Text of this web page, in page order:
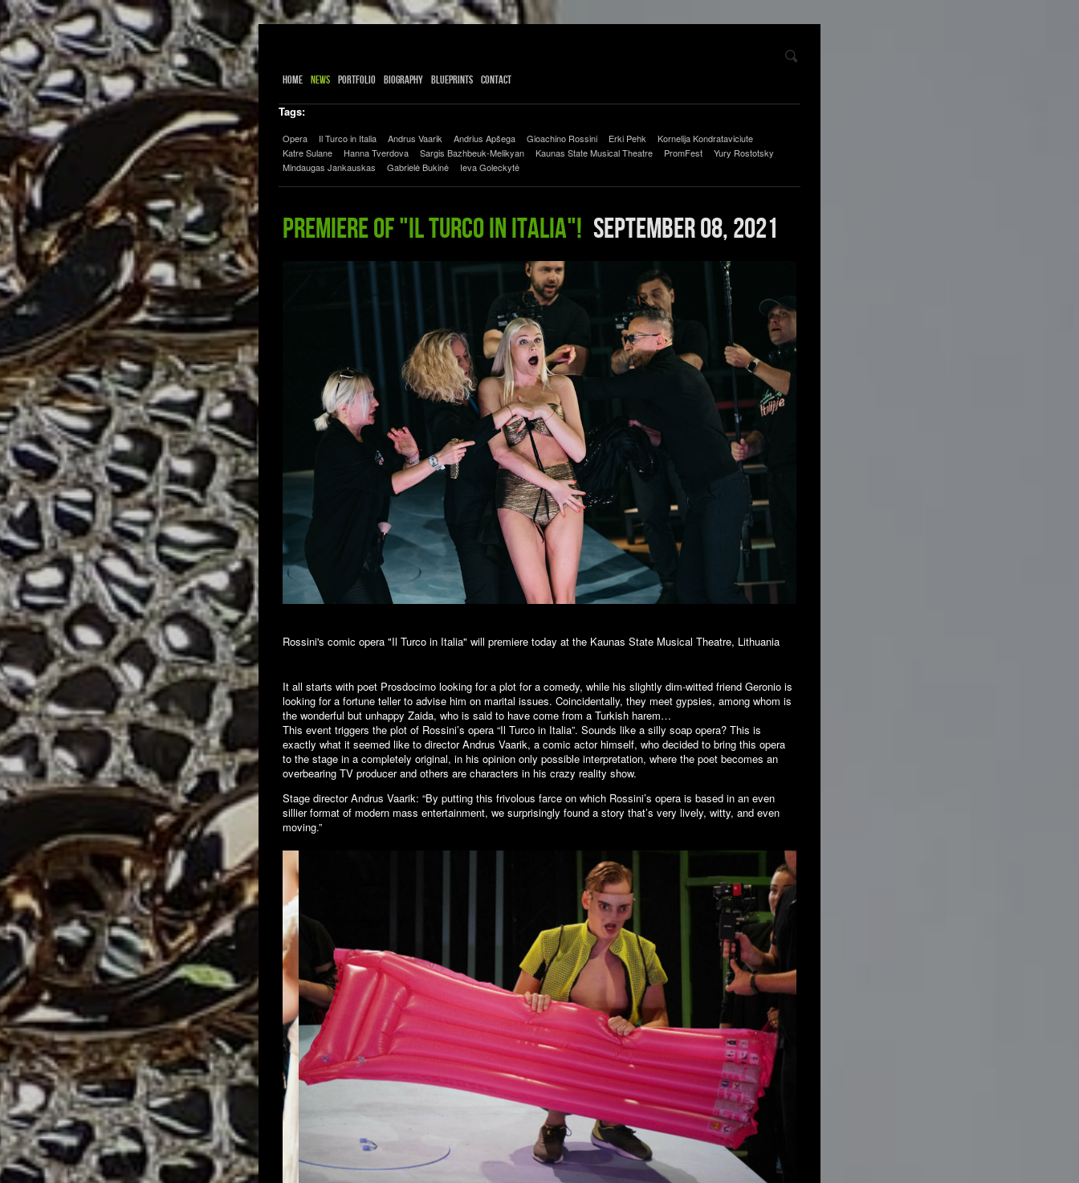
Home News Portfolio Biography Blueprints Contact
Tags:
Opera Il Turco in Italia Andrus Vaarik Andrius Apšega Gioachino Rossini Erki Pehk
Kornelija Kondrataviciute
Katre Sulane
Hanna Tverdova Sargis Bazhbeuk-Melikyan Kaunas State Musical Theatre PromFest
Yury Rostotsky
Mindaugas Jankauskas
Gabrielė Bukinė Ieva Goleckytė
Premiere of "Il Turco in Italia"! September 08, 2021
Rossini's comic opera "Il Turco in Italia" will premiere today at the Kaunas State Musical Theatre, Lithuania
It all starts with poet Prosdocimo looking for a plot for a comedy, while his slightly dim-witted friend Geronio is
looking for a fortune teller to advise him on marital issues. Coincidentally, they meet gypsies, among whom is
the wonderful but unhappy Zaida, who is said to have come from a Turkish harem…
This event triggers the plot of Rossini’s opera “Il Turco in Italia”. Sounds like a silly soap opera? This is
exactly what it seemed like to director Andrus Vaarik, a comic actor himself, who decided to bring this opera
to the stage in a completely original, in his opinion only possible interpretation, where the poet becomes an
overbearing TV producer and others are characters in his crazy reality show.
Stage director Andrus Vaarik: “By putting this frivolous farce on which Rossini’s opera is based in an even
sillier format of modern mass entertainment, we surprisingly found a story that’s very lively, witty, and even
moving.”